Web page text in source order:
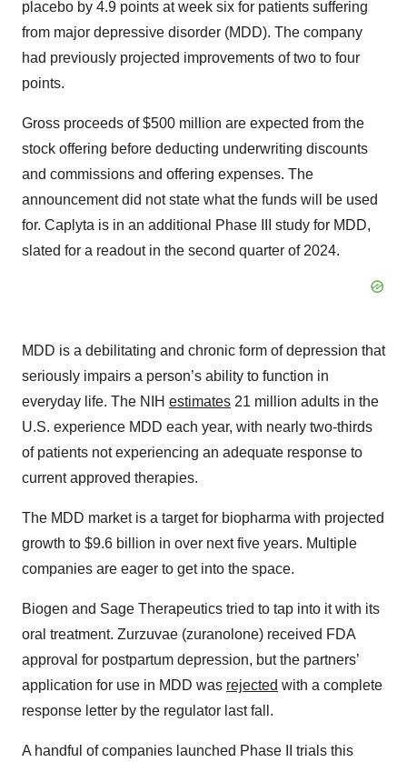
placebo by 4.9 points at week six for patients suffering
from major depressive disorder (MDD). The company
had previously projected improvements of two to four
points.
Gross proceeds of $500 million are expected from the
stock offering before deducting underwriting discounts
and commissions and offering expenses. The
announcement did not state what the funds will be used
for. Caplyta is in an additional Phase III study for MDD,
slated for a readout in the second quarter of 2024.
MDD is a debilitating and chronic form of depression that
seriously impairs a person’s ability to function in
everyday life. The NIH estimates 21 million adults in the
U.S. experience MDD each year, with nearly two-thirds
of patients not experiencing an adequate response to
current approved therapies.
The MDD market is a target for biopharma with projected
growth to $9.6 billion in over next five years. Multiple
companies are eager to get into the space.
Biogen and Sage Therapeutics tried to tap into it with its
oral treatment. Zurzuvae (zuranolone) received FDA
approval for postpartum depression, but the partners’
application for use in MDD was rejected with a complete
response letter by the regulator last fall.
A handful of companies launched Phase II trials this